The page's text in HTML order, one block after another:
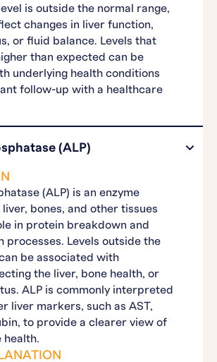
is outside the normal range,
changes in liver function,
or fluid balance. Levels that
than expected can be
underlying health conditions
follow-up with a healthcare
(ALP)
(ALP) is an enzyme
bones, and other tissues
in protein breakdown and
processes. Levels outside the
be associated with
the liver, bone health, or
ALP is commonly interpreted
liver markers, such as AST,
to provide a clearer view of
health.